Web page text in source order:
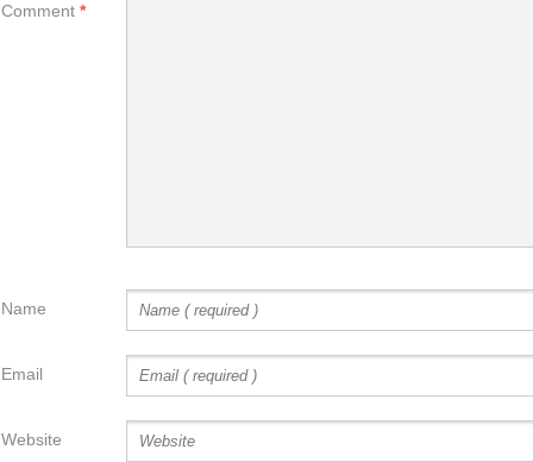
Comment *
Name
Email
Website